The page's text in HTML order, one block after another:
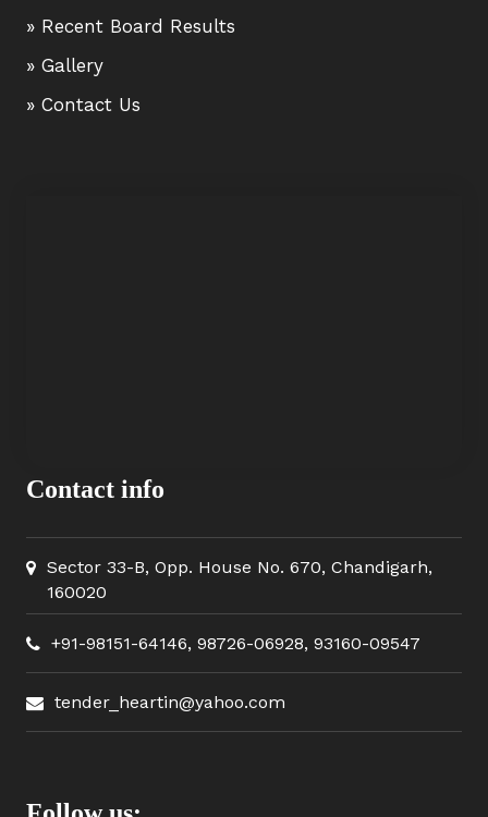
» Recent Board Results
» Gallery
» Contact Us
Contact info
Sector 33-B, Opp. House No. 670, Chandigarh,
160020
+91-98151-64146, 98726-06928, 93160-09547
tender_heartin@yahoo.com